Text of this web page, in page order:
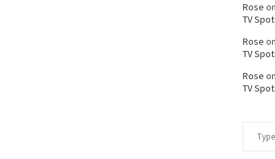
Rose on
TV
Rose on
TV
Rose on
TV